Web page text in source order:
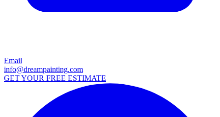
Email
info@dreampainting.com
GET YOUR FREE ESTIMATE